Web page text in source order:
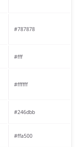
#787878
#fff
#ffffff
#246dbb
#ffa500